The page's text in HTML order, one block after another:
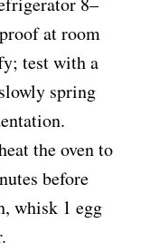
at room
test with a
spring
the oven to
before
whisk 1 egg